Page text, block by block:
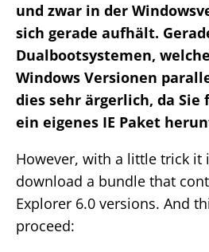
und zwar in der
sich gerade aufhält.
Dualbootsystemen,
Windows Versionen
dies sehr ärgerlich, da Sie
ein eigenes IE Paket
However, with a little trick it
download a bundle that
Explorer 6.0 versions. And
proceed: